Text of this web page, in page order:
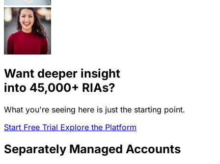
Want deeper insight
into 45,000+ RIAs?
What you're seeing here is just the starting point.
Start Free Trial Explore the Platform
Separately Managed Accounts